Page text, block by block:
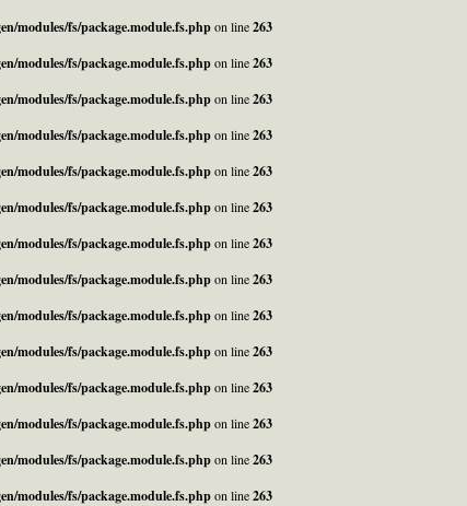
modules/fs/package.module.fs.phpon line263
modules/fs/package.module.fs.phpon line263
modules/fs/package.module.fs.phpon line263
modules/fs/package.module.fs.phpon line263
modules/fs/package.module.fs.phpon line263
modules/fs/package.module.fs.phpon line263
modules/fs/package.module.fs.phpon line263
modules/fs/package.module.fs.phpon line263
modules/fs/package.module.fs.phpon line263
modules/fs/package.module.fs.phpon line263
modules/fs/package.module.fs.phpon line263
modules/fs/package.module.fs.phpon line263
modules/fs/package.module.fs.phpon line263
modules/fs/package.module.fs.phpon line263